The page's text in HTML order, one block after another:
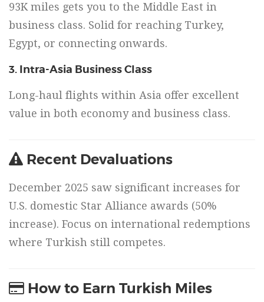
93K miles gets you to the Middle East in
business class. Solid for reaching Turkey,
Egypt, or connecting onwards.
3. Intra-Asia Business Class
Long-haul flights within Asia offer excellent
value in both economy and business class.
Recent Devaluations
December 2025 saw significant increases for
U.S. domestic Star Alliance awards (50%
increase). Focus on international redemptions
where Turkish still competes.
How to Earn Turkish Miles